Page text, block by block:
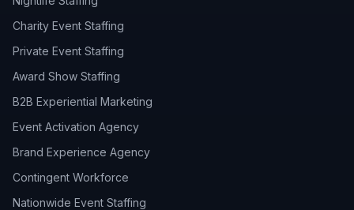
Charity Event Staffing
Private Event Staffing
Award Show Staffing
B2B Experiential Marketing
Event Activation Agency
Brand Experience Agency
Contingent Workforce
Nationwide Event Staffing